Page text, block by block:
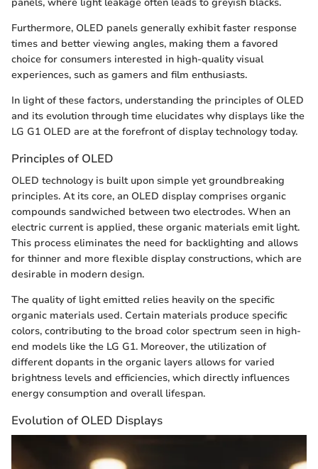
Furthermore, OLED panels generally exhibit faster response
times and better viewing angles, making them a favored
choice for consumers interested in high-quality visual
experiences, such as gamers and film enthusiasts.
In light of these factors, understanding the principles of OLED
and its evolution through time elucidates why displays like the
LG G1 OLED are at the forefront of display technology today.
Principles of OLED
OLED technology is built upon simple yet groundbreaking
principles. At its core, an OLED display comprises organic
compounds sandwiched between two electrodes. When an
electric current is applied, these organic materials emit light.
This process eliminates the need for backlighting and allows
for thinner and more flexible display constructions, which are
desirable in modern design.
The quality of light emitted relies heavily on the specific
organic materials used. Certain materials produce specific
colors, contributing to the broad color spectrum seen in high-
end models like the LG G1. Moreover, the utilization of
different dopants in the organic layers allows for varied
brightness levels and efficiencies, which directly influences
energy consumption and overall lifespan.
Evolution of OLED Displays